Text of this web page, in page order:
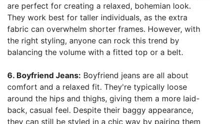
are perfect for creating a relaxed, bohemian look.
They work best for taller individuals, as the extra
fabric can overwhelm shorter frames. However, with
the right styling, anyone can rock this trend by
balancing the volume with a fitted top or a belt.
6. Boyfriend Jeans: Boyfriend jeans are all about
comfort and a relaxed fit. They're typically loose
around the hips and thighs, giving them a more laid-
back, casual feel. Despite their baggy appearance,
they can still be styled in a chic way by pairing them